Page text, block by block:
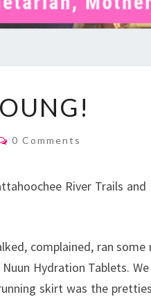
Comments
0 Comments
River Trails and
complained, ran some
Hydration Tablets. We
skirt was the